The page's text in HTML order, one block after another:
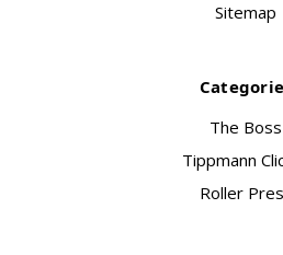
Sitemap
The Boss
Tippmann
Roller